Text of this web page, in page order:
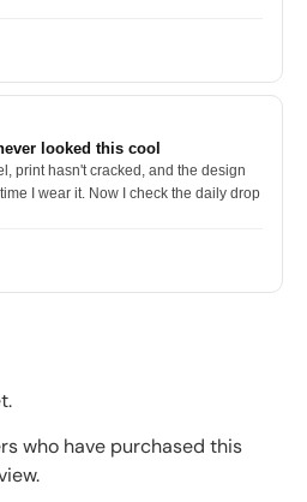
looked this cool
print hasn't cracked, and the design
I wear it. Now I check the daily drop
who have purchased this